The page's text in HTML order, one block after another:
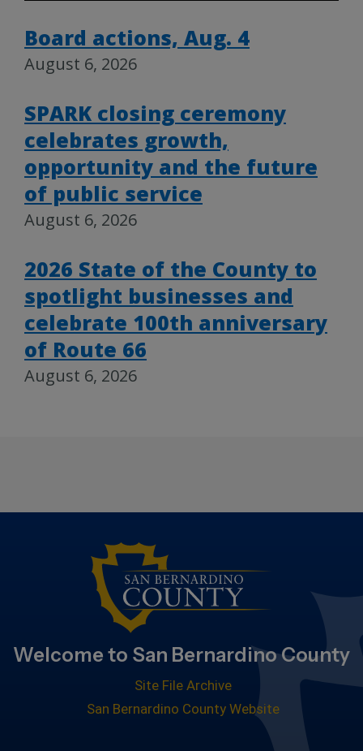
Board actions, Aug. 4
August 6, 2026
SPARK closing ceremony
celebrates growth,
opportunity and the future
of public service
August 6, 2026
2026 State of the County to
spotlight businesses and
celebrate 100th anniversary
of Route 66
August 6, 2026
Welcome to San Bernardino County
Site File Archive
San Bernardino County Website